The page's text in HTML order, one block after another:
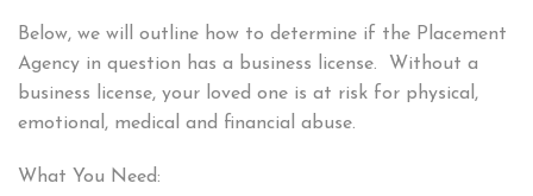
Below, we will outline how to determine if the Placement
Agency in question has a business license. Without a
business license, your loved one is at risk for physical,
emotional, medical and financial abuse.
What You Need: